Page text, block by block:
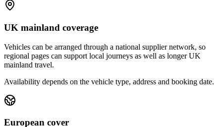
UK mainland coverage
Vehicles can be arranged through a national supplier network, so
regional pages can support local journeys as well as longer UK
mainland travel.
Availability depends on the vehicle type, address and booking date.
European cover